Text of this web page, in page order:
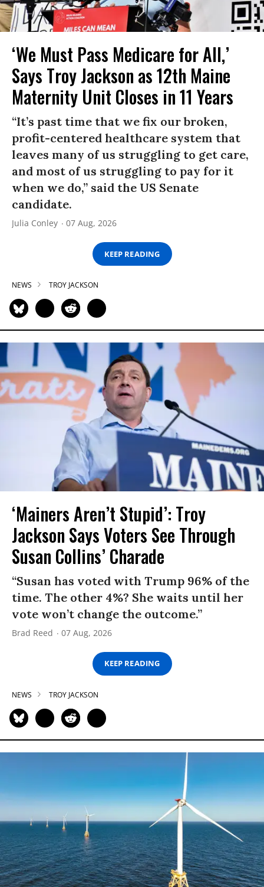
‘We Must Pass Medicare for All,’
Says Troy Jackson as 12th Maine
Maternity Unit Closes in 11 Years
“It’s past time that we fix our broken,
profit-centered healthcare system that
leaves many of us struggling to get care,
and most of us struggling to pay for it
when we do,” said the US Senate
candidate.
Julia Conley 07 Aug, 2026
KEEP READING
NEWS TROY JACKSON
‘Mainers Aren’t Stupid’: Troy
Jackson Says Voters See Through
Susan Collins’ Charade
“Susan has voted with Trump 96% of the
time. The other 4%? She waits until her
vote won’t change the outcome.”
Brad Reed 07 Aug, 2026
KEEP READING
NEWS TROY JACKSON